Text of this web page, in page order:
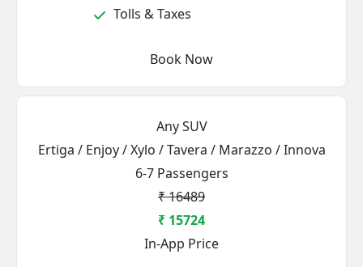
Tolls & Taxes
Book Now
Any SUV
Ertiga / Enjoy / Xylo / Tavera / Marazzo / Innova
6-7 Passengers
₹ 16489
₹ 15724
In-App Price